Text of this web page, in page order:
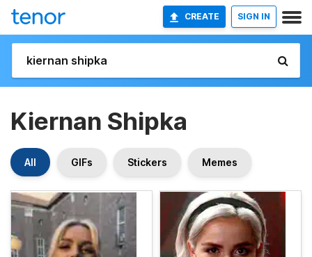
CREATE SIGN IN
Kiernan Shipka
All GIFs Stickers Memes